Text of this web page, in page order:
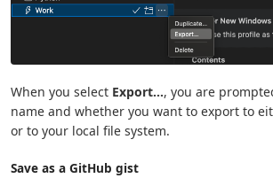
When you select Export..., you are
name and whether you want to export to
or to your local file system.
Save as a GitHub gist